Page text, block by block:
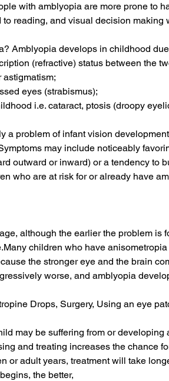
with amblyopia are more prone to
reading, and visual decision making
Amblyopia develops in childhood
(refractive) status between the
astigmatism;
eyes (strabismus);
i.e. cataract, ptosis (droopy
a problem of infant vision
may include noticeably
outward or inward) or a tendency to
who are at risk for or already have
although the earlier the problem is
children who have
the stronger eye and the brain
worse, and amblyopia
Drops, Surgery, Using an eye
may be suffering from or developing
and treating increases the chance
or adult years, treatment will take
the better,